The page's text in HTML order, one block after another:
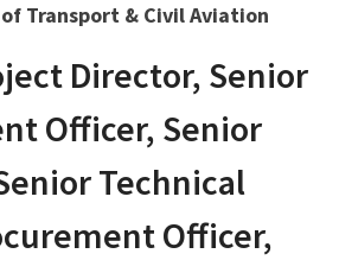
Transport & Civil Aviation
Director, Senior
Officer, Senior
Technical
Officer,